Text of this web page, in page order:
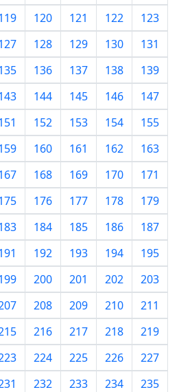
120 121 122
123
128 129 130
131
136 137 138
139
144 145 146
147
152 153 154
155
160 161 162
163
168 169 170
171
176 177 178
179
184 185 186
187
192 193 194
195
200 201 202
203
208 209 210
211
216 217 218
219
224 225 226
227
232 233 234
235